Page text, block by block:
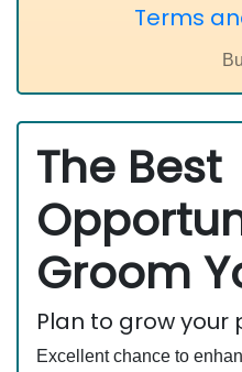
Terms
The Best
Groom
Plan to grow your
Excellent chance to